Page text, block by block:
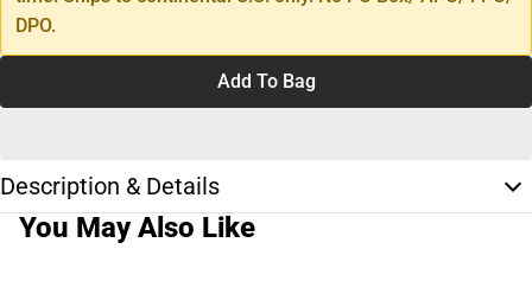
DPO.
Add To Bag
Description & Details
You May Also Like